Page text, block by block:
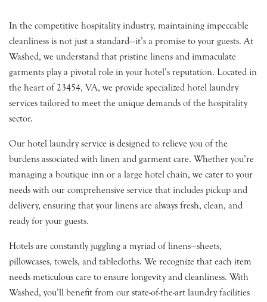
In the competitive hospitality industry, maintaining impeccable
cleanliness is not just a standard—it’s a promise to your guests. At
Washed, we understand that pristine linens and immaculate
garments play a pivotal role in your hotel’s reputation. Located in
the heart of 23454, VA, we provide specialized hotel laundry
services tailored to meet the unique demands of the hospitality
sector.
Our hotel laundry service is designed to relieve you of the
burdens associated with linen and garment care. Whether you’re
managing a boutique inn or a large hotel chain, we cater to your
needs with our comprehensive service that includes pickup and
delivery, ensuring that your linens are always fresh, clean, and
ready for your guests.
Hotels are constantly juggling a myriad of linens—sheets,
pillowcases, towels, and tablecloths. We recognize that each item
needs meticulous care to ensure longevity and cleanliness. With
Washed, you’ll benefit from our state-of-the-art laundry facilities